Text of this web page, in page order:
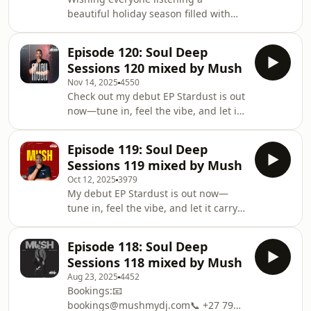
beautiful holiday season filled with
meaningful. Merry Christmas🎄and
Happy New Year 🎆 — here’s to more
magic ahead 🎊Check out my debut
EP Stardust is out now—tune in, feel
the vibe, and let it carry you.
https://orcd.co/lendoni001Bookings:📧
bookings@mushmydj.com📞 +27 79
024 5964#SoulDeepSessi
Episode 120: Soul Deep
Sessions 120 mixed by Mush
Nov 14, 2025 4550
Check out my debut EP Stardust is out
now—tune in, feel the vibe, and let it
bookings@mushmydj.com📞 +27 79
024 5964#SoulDeepSessions
#HouseMadeSexy
#ItsNotThatDeephttps://linktr.ee/mushmydjThis
show may contain some images,
music and other references
copyrighted by another entity or
person, the use of which has not
always been specifically
Episode 119: Soul Deep
Sessions 119 mixed by Mush
Oct 12, 2025 3979
My debut EP Stardust is out now—
tune in, feel the vibe, and let it carry
bookings@mushmydj.com📞 +27 79
024 5964#SoulDeepSessions
#HouseMadeSexy
#ItsNotThatDeephttps://linktr.ee/mushmydjThis
Episode 118: Soul Deep
Sessions 118 mixed by Mush
Aug 23, 2025 4452
Bookings:📧
bookings@mushmydj.com📞 +27 79